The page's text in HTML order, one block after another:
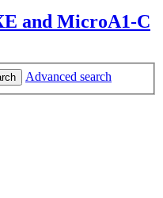
and MicroA1-C
Advanced search